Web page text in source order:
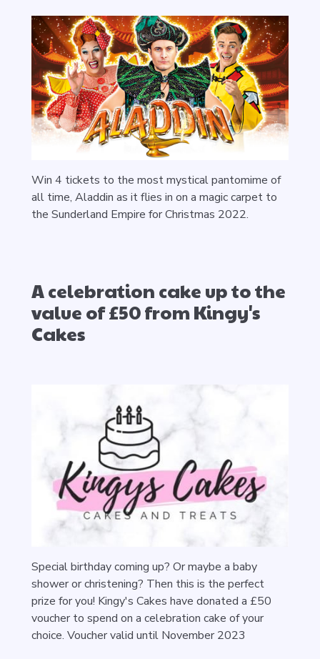
Win 4 tickets to the most mystical pantomime of
all time, Aladdin as it flies in on a magic carpet to
the Sunderland Empire for Christmas 2022.
A celebration cake up to the
value of £50 from Kingy's
Cakes
Special birthday coming up? Or maybe a baby
shower or christening? Then this is the perfect
prize for you! Kingy's Cakes have donated a £50
voucher to spend on a celebration cake of your
choice. Voucher valid until November 2023